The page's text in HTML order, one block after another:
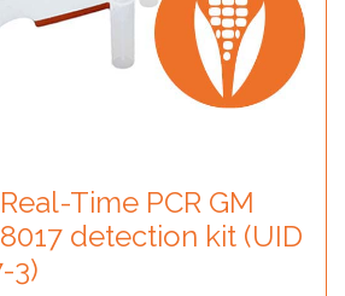
Time PCR GM
detection kit (UID
3)